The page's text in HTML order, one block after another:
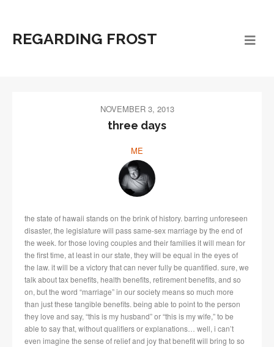
REGARDING FROST
NOVEMBER 3, 2013
three days
ME
the state of hawaii stands on the brink of history. barring unforeseen
disaster, the legislature will pass same-sex marriage by the end of
the week. for those loving couples and their families it will mean for
the first time, at least in our state, they will be equal in the eyes of
the law. it will be a victory that can never fully be quantified. sure, we
talk about tax benefits, health benefits, retirement benefits, and so
on, but the word “marriage” in our society means so much more
than just these tangible benefits. being able to point to the person
they love and say, “this is my husband” or “this is my wife,” to be
able to say that, without qualifiers or explanations… well, i can’t
even imagine the sense of relief and joy that benefit will bring to so